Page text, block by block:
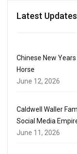
Latest Updates
Chinese New
Horse
June 12, 2026
Caldwell Waller
Social Media
June 11, 2026